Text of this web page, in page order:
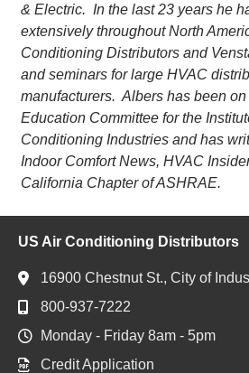
& Electric. In the last 23 years he
extensively throughout North
Conditioning Distributors and
and seminars for large HVAC
manufacturers. Albers has been
Education Committee for the
Conditioning Industries and has
Indoor Comfort News, HVAC
California Chapter of ASHRAE.
US Air Conditioning Distributors
16900 Chestnut St., City of
800-937-7222
Monday - Friday 8am - 5pm
Credit Application